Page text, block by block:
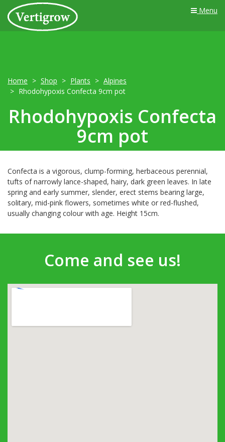
Menu
Home Shop Plants
Alpines
Rhodohypoxis Confecta 9cm pot
Rhodohypoxis Confecta
9cm pot
Confecta is a vigorous, clump-forming, herbaceous perennial,
tufts of narrowly lance-shaped, hairy, dark green leaves. In late
spring and early summer, slender, erect stems bearing large,
solitary, mid-pink flowers, sometimes white or red-flushed,
usually changing colour with age. Height 15cm.
Come and see us!